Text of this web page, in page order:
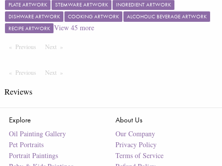
PLATE ARTWORK
STEMWARE ARTWORK
INGREDIENT ARTWORK
DISHWARE ARTWORK
COOKING ARTWORK
ALCOHOLIC BEVERAGE ARTWORK
RECIPE ARTWORK View 45 more
Previous PageNext Page
Previous PageNext Page
Reviews
Explore
Oil Painting Gallery
Pet Portraits
Portrait Paintings
About Us
Our Company
Privacy Policy
Terms of Service